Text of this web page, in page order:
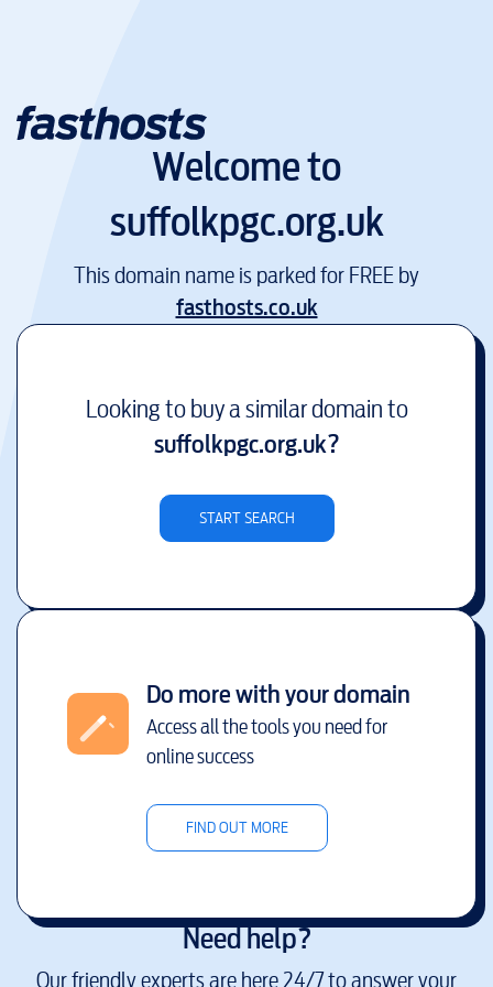
Welcome to
suffolkpgc.org.uk
This domain name is parked for FREE by
fasthosts.co.uk
Looking to buy a similar domain to
suffolkpgc.org.uk?
START SEARCH
Do more with your domain
Access all the tools you need for
online success
FIND OUT MORE
Need help?